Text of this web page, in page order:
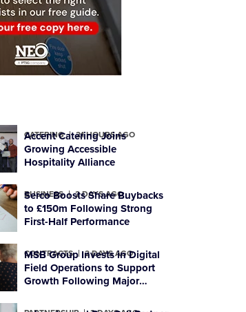
CATERING 21 HOURS AGO
Accent Catering Joins
Growing Accessible
Hospitality Alliance
BUSINESS 2 DAYS AGO
Serco Boosts Share Buybacks
to £150m Following Strong
First-Half Performance
CONTRACTS 2 DAYS AGO
MSB Group Invests in Digital
Field Operations to Support
Growth Following Major